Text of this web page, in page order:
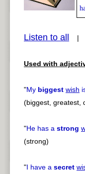
Listen to all |
Used with
"My biggest wish
(biggest, greatest,
"He has a strong
(strong)
"I have a secret